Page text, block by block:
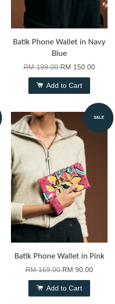
Batik Phone Wallet in Navy
Blue
RM 199.00RM 150.00
Add to Cart
SALE
Batik Phone Wallet in Pink
RM 169.00RM 90.00
Add to Cart